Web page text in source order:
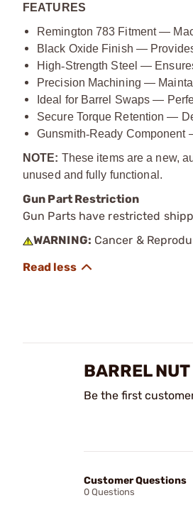
FEATURES
Remington 783 Fitment —
Black Oxide Finish —
High‑Strength Steel —
Precision Machining —
Ideal for Barrel Swaps —
Secure Torque Retention —
Gunsmith‑Ready Component
NOTE: These items are a new,
unused and fully functional.
Gun Part Restriction
Gun Parts have restricted
WARNING: Cancer &
BARREL
Be the first
Customer Questions
0 Questions